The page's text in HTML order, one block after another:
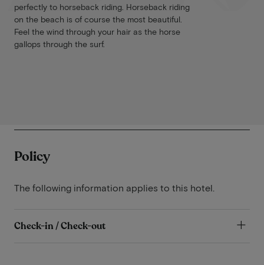
perfectly to horseback riding. Horseback riding
on the beach is of course the most beautiful.
Feel the wind through your hair as the horse
gallops through the surf.
Policy
The following information applies to this hotel.
Check-in / Check-out